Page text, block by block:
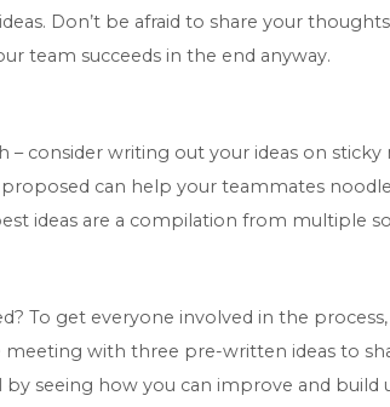
Don’t be afraid to share your
team succeeds in the end anyway.
consider writing out your ideas on
proposed can help your teammates
ideas are a compilation from multiple
To get everyone involved in the
with three pre-written ideas to
seeing how you can improve and build